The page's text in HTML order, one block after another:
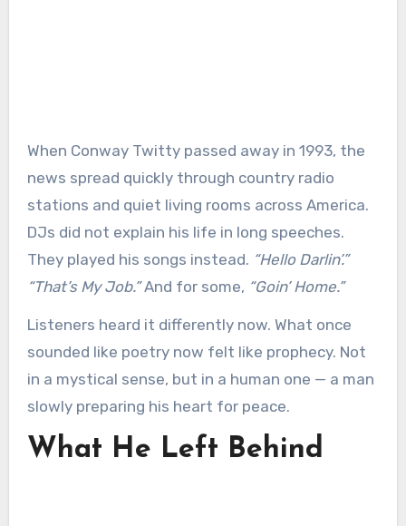
When Conway Twitty passed away in 1993, the
news spread quickly through country radio
stations and quiet living rooms across America.
DJs did not explain his life in long speeches.
They played his songs instead. “Hello Darlin’.”
“That’s My Job.”And for some, “Goin’ Home.”
Listeners heard it differently now. What once
sounded like poetry now felt like prophecy. Not
in a mystical sense, but in a human one — a man
slowly preparing his heart for peace.
What He Left Behind